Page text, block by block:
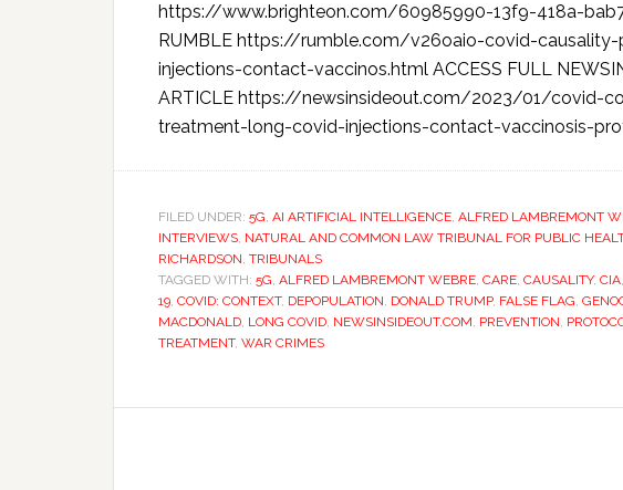
https://www.brighteon.com/60985990-13f9-418a-
RUMBLE https://rumble.com/v26oaio-covid-
injections-contact-vaccinos.html ACCESS FULL
ARTICLE https://newsinsideout.com/2023/01/covid-
treatment-long-covid-injections-contact-vaccinosis-
FILED UNDER: 5G, AI ARTIFICIAL INTELLIGENCE, ALFRED LAMBREMONT
INTERVIEWS, NATURAL AND COMMON LAW TRIBUNAL FOR PUBLIC
RICHARDSON, TRIBUNALS
TAGGED WITH: 5G, ALFRED LAMBREMONT WEBRE, CARE, CAUSALITY, CIA,
19, COVID: CONTEXT, DEPOPULATION, DONALD TRUMP, FALSE FLAG,
MACDONALD, LONG COVID, NEWSINSIDEOUT.COM, PREVENTION,
TREATMENT, WAR CRIMES